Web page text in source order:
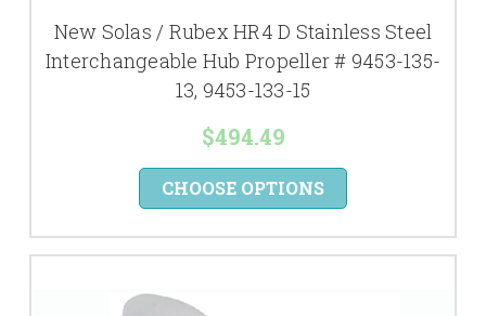
New Solas / Rubex HR4 D Stainless Steel
Interchangeable Hub Propeller # 9453-135-
13, 9453-133-15
$494.49
CHOOSE OPTIONS